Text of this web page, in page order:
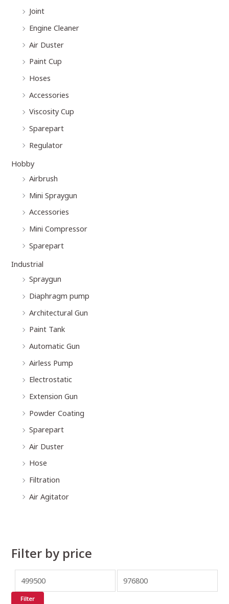
Joint
Engine Cleaner
Air Duster
Paint Cup
Hoses
Accessories
Viscosity Cup
Sparepart
Regulator
Hobby
Airbrush
Mini Spraygun
Accessories
Mini Compressor
Sparepart
Industrial
Spraygun
Diaphragm pump
Architectural Gun
Paint Tank
Automatic Gun
Airless Pump
Electrostatic
Extension Gun
Powder Coating
Sparepart
Air Duster
Hose
Filtration
Air Agitator
Filter by price
Filter